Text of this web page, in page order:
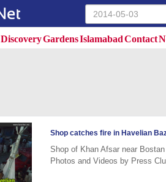
Discovery Gardens Islamabad Contact
Shop catches fire in Havelian
Shop of Khan Afsar near
Photos and Videos by Press